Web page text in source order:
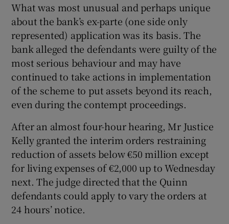
What was most unusual and perhaps unique
about the bank’s ex-parte (one side only
represented) application was its basis. The
bank alleged the defendants were guilty of the
most serious behaviour and may have
continued to take actions in implementation
of the scheme to put assets beyond its reach,
even during the contempt proceedings.
After an almost four-hour hearing, Mr Justice
Kelly granted the interim orders restraining
reduction of assets below €50 million except
for living expenses of €2,000 up to Wednesday
next. The judge directed that the Quinn
defendants could apply to vary the orders at
24 hours’ notice.